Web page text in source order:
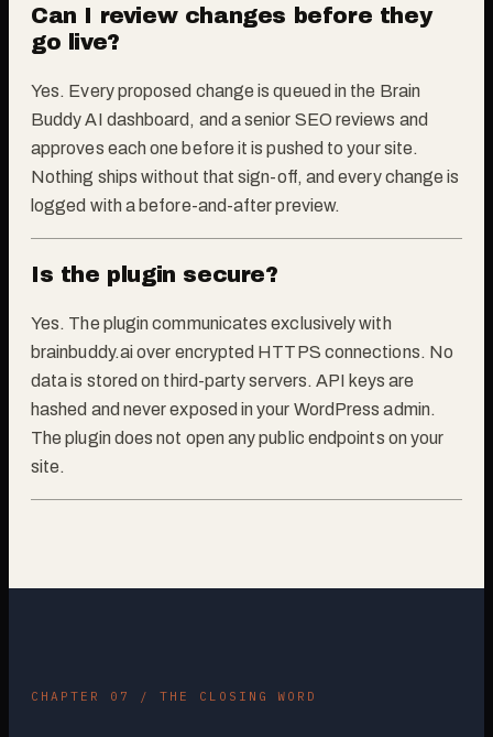
Can I review changes before they
go live?
Yes. Every proposed change is queued in the Brain
Buddy AI dashboard, and a senior SEO reviews and
approves each one before it is pushed to your site.
Nothing ships without that sign-off, and every change is
logged with a before-and-after preview.
Is the plugin secure?
Yes. The plugin communicates exclusively with
brainbuddy.ai over encrypted HTTPS connections. No
data is stored on third-party servers. API keys are
hashed and never exposed in your WordPress admin.
The plugin does not open any public endpoints on your
site.
CHAPTER 07 / THE CLOSING WORD